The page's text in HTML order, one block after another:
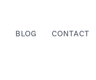
BLOG CONTACT